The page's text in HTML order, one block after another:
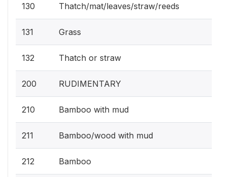
130 Thatch/mat/leaves/straw/reeds
131 Grass
132 Thatch or straw
200 RUDIMENTARY
210 Bamboo with mud
211 Bamboo/wood with mud
212 Bamboo